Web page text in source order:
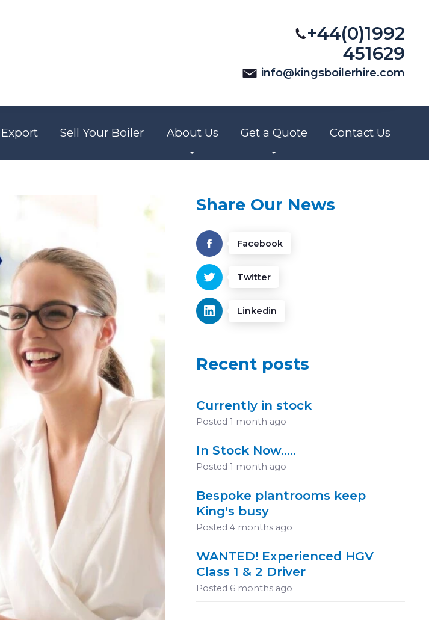
+44(0)1992
451629
info@kingsboilerhire.com
Export Sell Your Boiler About Us Get a Quote Contact Us
Share Our News
Facebook
Twitter
Linkedin
Recent posts
Currently in stock
Posted1 month ago
In Stock Now.....
Posted1 month ago
Bespoke plantrooms keep
King's busy
Posted4 months ago
WANTED! Experienced HGV
Class 1 & 2 Driver
Posted 6 months ago